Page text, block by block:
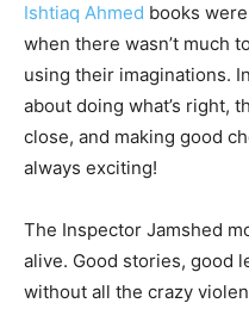
Ishtiaq Ahmed books
when there wasn’t much
using their imaginations.
about doing what’s right,
close, and making good
always exciting!
The Inspector Jamshed
alive. Good stories, good
without all the crazy